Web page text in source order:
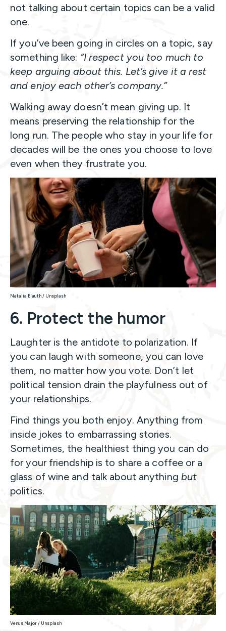
not talking about certain topics can be a valid
one.
If you’ve been going in circles on a topic, say
something like: “I respect you too much to
keep arguing about this. Let’s give it a rest
and enjoy each other’s company.”
Walking away doesn’t mean giving up. It
means preserving the relationship for the
long run. The people who stay in your life for
decades will be the ones you choose to love
even when they frustrate you.
Natalia Blauth / Unsplash
6. Protect the humor
Laughter is the antidote to polarization. If
you can laugh with someone, you can love
them, no matter how you vote. Don’t let
political tension drain the playfulness out of
your relationships.
Find things you both enjoy. Anything from
inside jokes to embarrassing stories.
Sometimes, the healthiest thing you can do
for your friendship is to share a coffee or a
glass of wine and talk about anything but
politics.
Venus Major / Unsplash